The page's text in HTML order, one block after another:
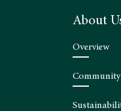
About
Overview
Community